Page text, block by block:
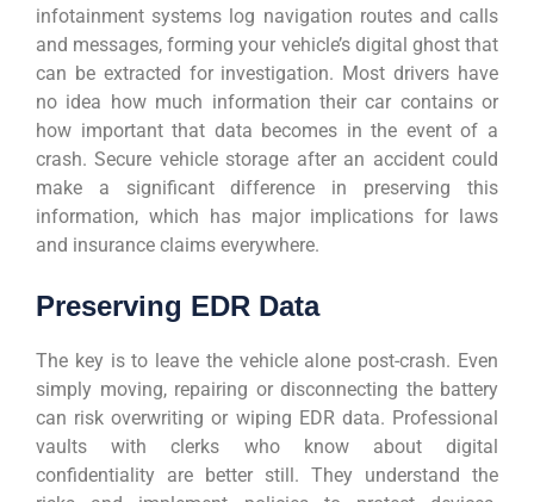
infotainment systems log navigation routes and calls
and messages, forming your vehicle’s digital ghost that
can be extracted for investigation. Most drivers have
no idea how much information their car contains or
how important that data becomes in the event of a
crash. Secure vehicle storage after an accident could
make a significant difference in preserving this
information, which has major implications for laws
and insurance claims everywhere.
Preserving EDR Data
The key is to leave the vehicle alone post-crash. Even
simply moving, repairing or disconnecting the battery
can risk overwriting or wiping EDR data. Professional
vaults with clerks who know about digital
confidentiality are better still. They understand the